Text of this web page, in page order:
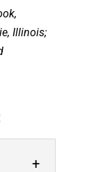
Illinois;